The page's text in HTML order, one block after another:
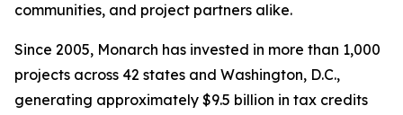
communities, and project partners alike.
Since 2005, Monarch has invested in more than 1,000
projects across 42 states and Washington, D.C.,
generating approximately $9.5 billion in tax credits